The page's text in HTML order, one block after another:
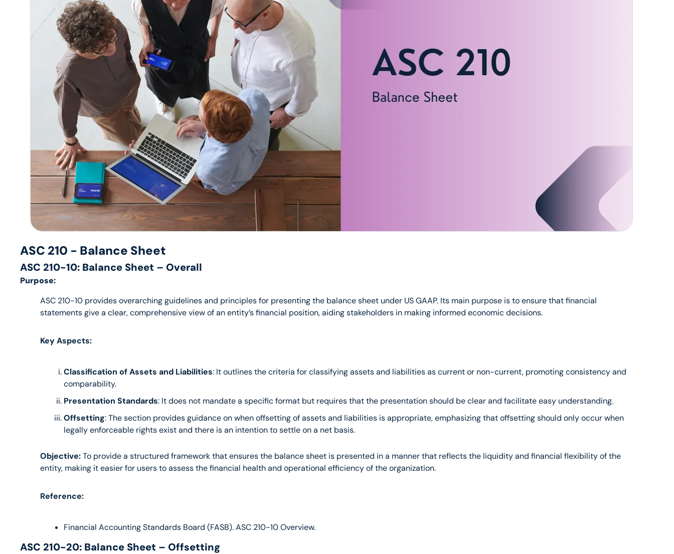
ASC 210 - Balance Sheet
ASC 210-10: Balance Sheet – Overall
Purpose:
ASC 210-10 provides overarching guidelines and principles for presenting the balance sheet under US GAAP. Its main purpose is to ensure that financial
statements give a clear, comprehensive view of an entity’s financial position, aiding stakeholders in making informed economic decisions.
Key Aspects:
Classification of Assets and Liabilities: It outlines the criteria for classifying assets and liabilities as current or non-current, promoting consistency and
comparability.
Presentation Standards: It does not mandate a specific format but requires that the presentation should be clear and facilitate easy understanding.
Offsetting: The section provides guidance on when offsetting of assets and liabilities is appropriate, emphasizing that offsetting should only occur when
legally enforceable rights exist and there is an intention to settle on a net basis.
Objective: To provide a structured framework that ensures the balance sheet is presented in a manner that reflects the liquidity and financial flexibility of the
entity, making it easier for users to assess the financial health and operational efficiency of the organization.
Reference:
Financial Accounting Standards Board (FASB). ASC 210-10 Overview.
ASC 210-20: Balance Sheet – Offsetting